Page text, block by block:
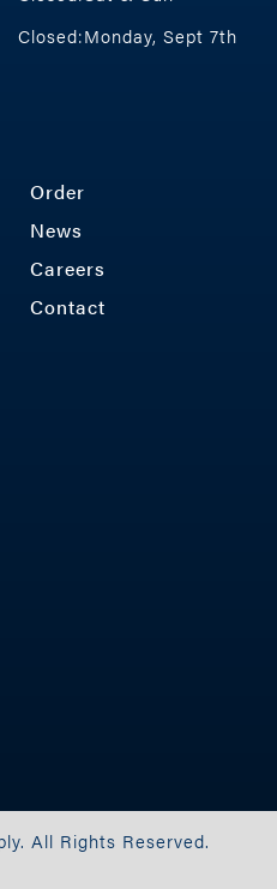
Closed:Monday, Sept 7th
Order
News
Careers
Contact
All Rights Reserved.